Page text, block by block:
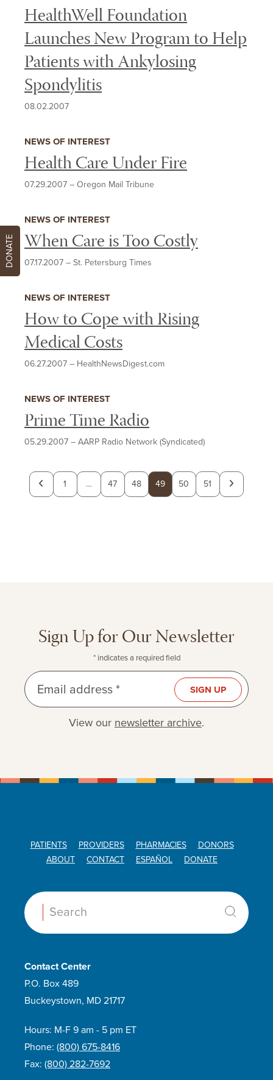
HealthWell Foundation
Launches New Program to Help
Patients with Ankylosing
Spondylitis
08.02.2007
NEWS OF INTEREST
Health Care Under Fire
07.29.2007 – Oregon Mail Tribune
NEWS OF INTEREST
When Care is Too Costly
07.17.2007 – St. Petersburg Times
NEWS OF INTEREST
How to Cope with Rising
Medical Costs
06.27.2007 – HealthNewsDigest.com
NEWS OF INTEREST
Prime Time Radio
05.29.2007 – AARP Radio Network (Syndicated)
Previous1 … 47 48 49 50 51 Next
Sign Up for Our Newsletter
* indicates a required field
Email address * SIGN UP
View our newsletter archive.
PATIENTS PROVIDERS PHARMACIES
DONORS
ABOUT
CONTACT ESPAÑOL DONATE
Search:
Contact Center
P.O. Box 489
Buckeystown, MD 21717
Hours: M-F 9 am - 5 pm ET
Phone: (800) 675-8416
Fax: (800) 282-7692
DONATE